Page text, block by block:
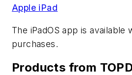
Apple iPad
The iPadOS app is available
purchases.
Products from